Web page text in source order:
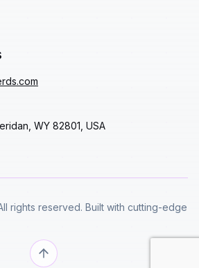
WY 82801, USA
rights reserved. Built with cutting-edge